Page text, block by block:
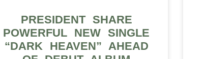
PRESIDENT SHARE
POWERFUL NEW SINGLE
“DARK HEAVEN” AHEAD